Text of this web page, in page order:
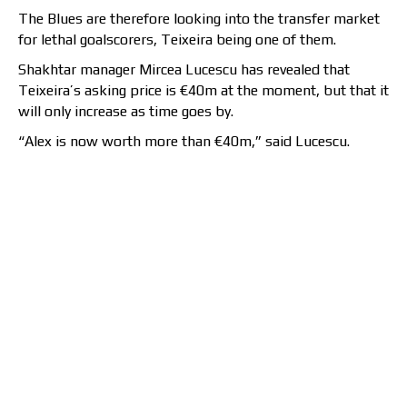
The Blues are therefore looking into the transfer market
for lethal goalscorers, Teixeira being one of them.
Shakhtar manager Mircea Lucescu has revealed that
Teixeira’s asking price is €40m at the moment, but that it
will only increase as time goes by.
“Alex is now worth more than €40m,” said Lucescu.